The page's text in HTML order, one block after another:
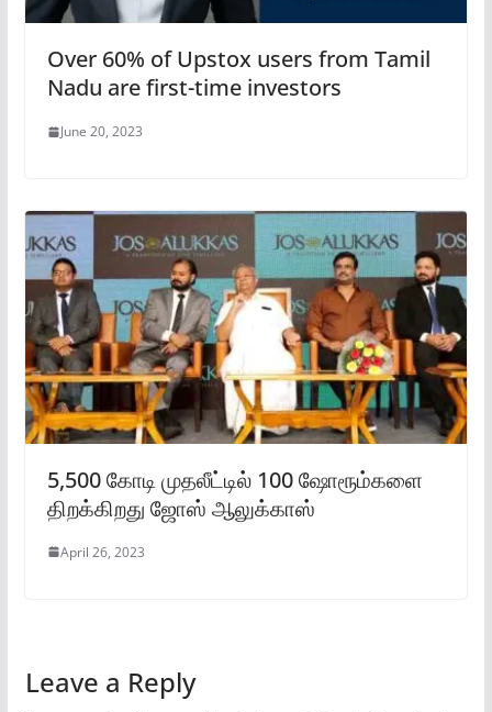
Over 60% of Upstox users from Tamil
Nadu are first-time investors
June 20, 2023
5,500 கோடி முதலீட்டில் 100 ஷோரூம்களை
திறக்கிறது ஜோஸ் ஆலுக்காஸ்
April 26, 2023
Leave a Reply